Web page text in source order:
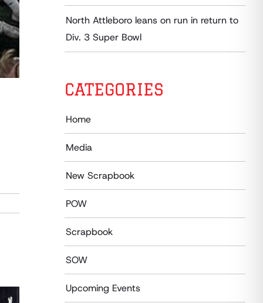
North Attleboro leans on run in return to
Div. 3 Super Bowl
CATEGORIES
Home
Media
New Scrapbook
POW
Scrapbook
SOW
Upcoming Events